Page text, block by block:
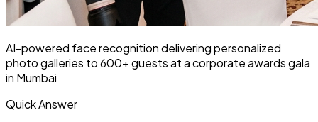
AI-powered face recognition delivering personalized
photo galleries to 600+ guests at a corporate awards gala
in Mumbai
Quick Answer